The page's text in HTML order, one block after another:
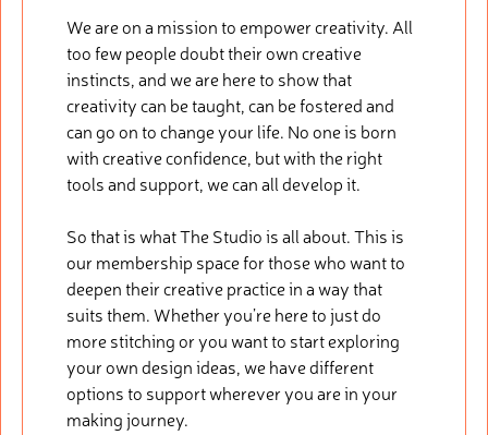
We are on a mission to empower creativity. All
too few people doubt their own creative
instincts, and we are here to show that
creativity can be taught, can be fostered and
can go on to change your life. No one is born
with creative confidence, but with the right
tools and support, we can all develop it.
So that is what The Studio is all about. This is
our membership space for those who want to
deepen their creative practice in a way that
suits them. Whether you’re here to just do
more stitching or you want to start exploring
your own design ideas, we have different
options to support wherever you are in your
making journey.